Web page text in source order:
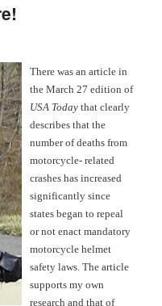
There was an article in
the March 27 edition of
USA Today that clearly
describes that the
number of deaths from
motorcycle- related
crashes has increased
significantly since
states began to repeal
or not enact mandatory
motorcycle helmet
safety laws. The article
supports my own
research and that of